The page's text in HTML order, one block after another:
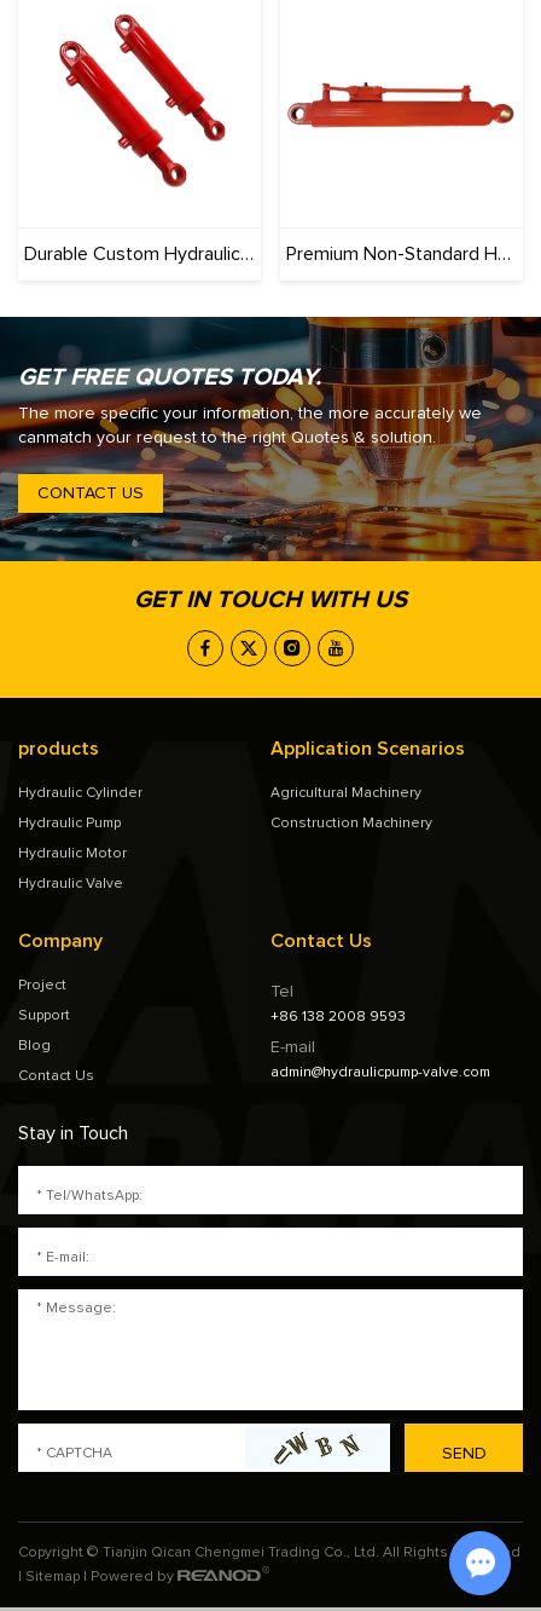
Durable Custom Hydraulic Cylinders for Construction & Agriculture – Rigorously Tested Premium Non-Standard Hydraulic Cylinders – Tailored Dimensions, Pressure & Mounts
GET FREE QUOTES TODAY.
The more specific your information, the more accurately we
canmatch your request to the right Quotes & solution.
CONTACT US
GET IN TOUCH WITH US
products
Hydraulic Cylinder
Hydraulic Pump
Hydraulic Motor
Hydraulic Valve
Application Scenarios
Agricultural Machinery
Construction Machinery
Company
Project
Support
Blog
Contact Us
Contact Us
Tel
+86 138 2008 9593
E-mail
admin@hydraulicpump-valve.com
Stay in Touch
Copyright © Tianjin Qican Chengmei Trading Co., Ltd. All Rights Reserved
Sitemap | Powered by